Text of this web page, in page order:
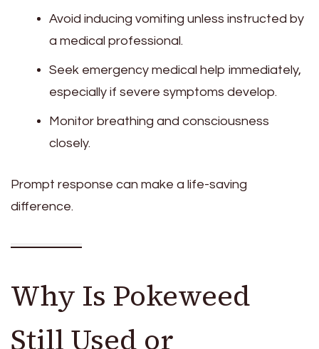
Avoid inducing vomiting unless instructed by
a medical professional.
Seek emergency medical help immediately,
especially if severe symptoms develop.
Monitor breathing and consciousness
closely.
Prompt response can make a life-saving
difference.
Why Is Pokeweed
Still Used or